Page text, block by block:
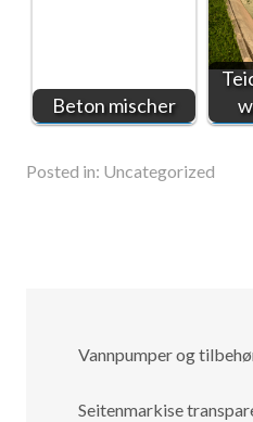
Beton mischer
Posted in: Uncategorized
Vannpumper og
Seitenmarkise